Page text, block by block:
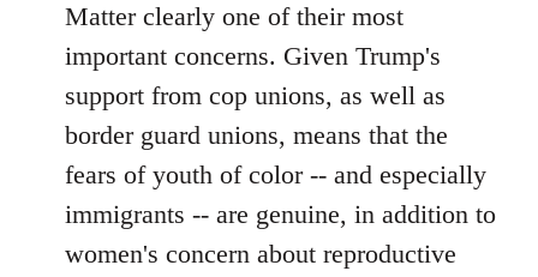
Matter clearly one of their most
important concerns. Given Trump's
support from cop unions, as well as
border guard unions, means that the
fears of youth of color -- and especially
immigrants -- are genuine, in addition to
women's concern about reproductive